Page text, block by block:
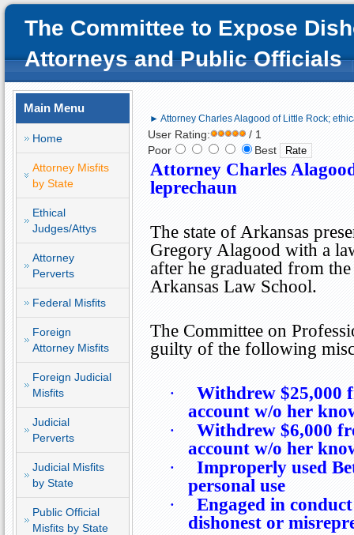
The Committee to Expose
Attorneys and Public Officials
Main Menu
Home
Attorney Misfits
by State
Ethical
Judges/Attys
Attorney
Perverts
Federal Misfits
Foreign
Attorney Misfits
Foreign Judicial
Misfits
Judicial
Perverts
Judicial Misfits
by State
Public Official
Misfits by State
► Attorney Charles Alagood of Little Rock;
User Rating:
/ 1
Poor
Best
Attorney Charles
leprechaun
The state of Arkansas
Gregory Alagood with a
after he graduated from
Arkansas Law School.
The Committee on
guilty of the following
·
Withdrew $25,000
account w/o her
·
Withdrew $6,000
account w/o her
·
Improperly used
personal use
·
Engaged in
dishonest or